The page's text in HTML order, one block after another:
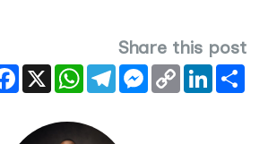
Share this post
Facebook
X WhatsAppTelegramMessenger
Copy
Link
LinkedIn